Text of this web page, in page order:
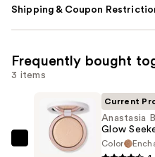
Shipping & Coupon
Frequently bought
3 items
Anastasia
Current
Anastasia
Glow
Color